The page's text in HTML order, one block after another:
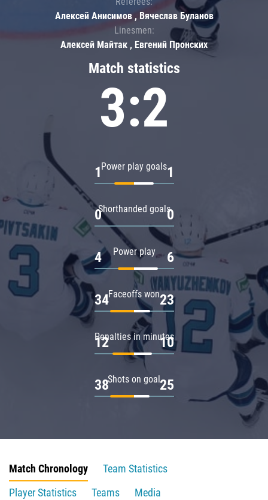
Match statistics
3:2
Power play goals
1 1
Shorthanded goals
0 0
Power play
4 6
Faceoffs won
34 23
Penalties in minutes
12 10
Shots on goal
38 25
Алексей Анисимов , Вячеслав Буланов
Linesmen:
Алексей Майтак , Евгений Пронских
Match Chronology
Team Statistics
Player Statistics
Teams
Media